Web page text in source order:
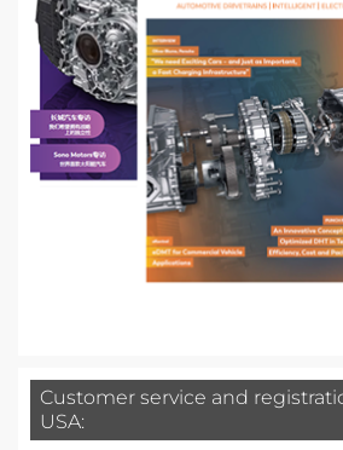
Customer service and
USA: